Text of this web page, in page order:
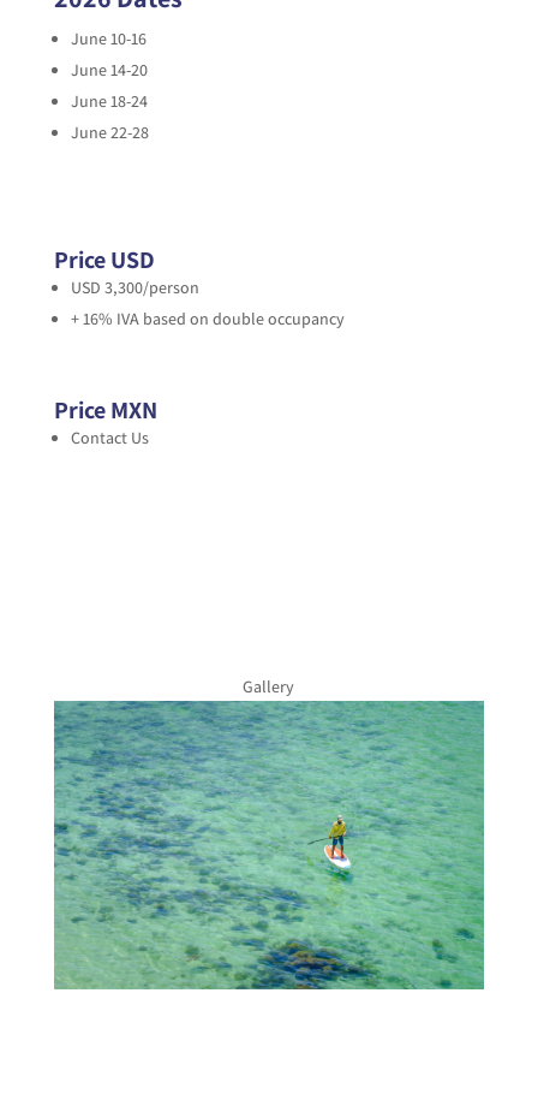
June 10-16
June 14-20
June 18-24
June 22-28
Price USD
USD 3,300/person
+ 16% IVA based on double occupancy
Price MXN
Contact Us
Gallery